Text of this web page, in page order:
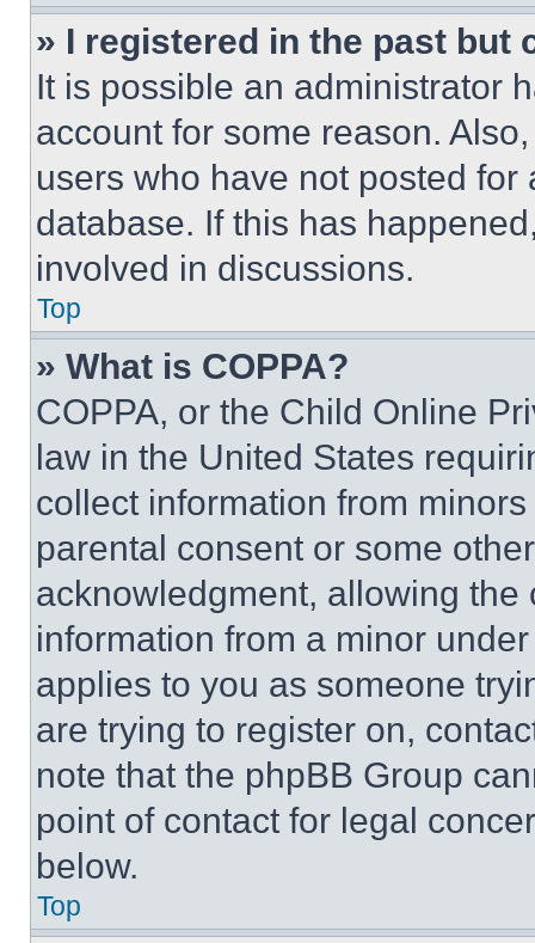
» I registered in the past but
It is possible an administrator
account for some reason.
users who have not posted
database. If this has
involved in discussions.
Top
» What is COPPA?
COPPA, or the Child Online
law in the United States
collect information from
parental consent or some
acknowledgment, allowing
information from a minor
applies to you as someone
are trying to register on,
note that the phpBB Group
point of contact for legal
below.
Top